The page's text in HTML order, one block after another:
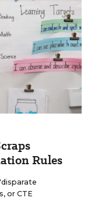
Rules
or CTE